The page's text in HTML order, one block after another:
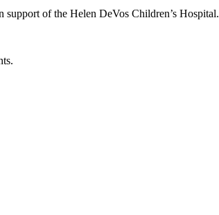
of the Helen DeVos Children’s Hospital.